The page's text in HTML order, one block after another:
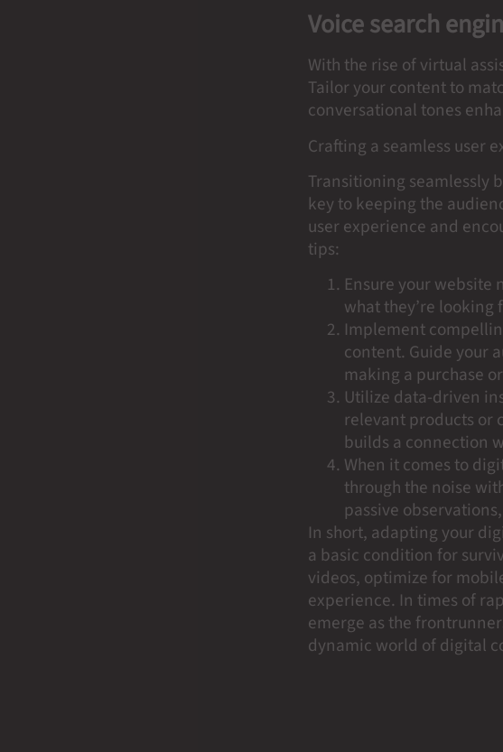
Voice search
With the rise of virtual
Tailor your content to
conversational tones
Crafting a seamless user
Transitioning seamlessly
key to keeping the
user experience and
tips:
Ensure your website
what they’re
Implement
content. Guide your
making a purchase
Utilize data-driven
relevant products or
builds a connection
When it comes to
through the noise
passive
In short, adapting your
a basic condition for
videos, optimize for
experience. In times of
emerge as the
dynamic world of digital